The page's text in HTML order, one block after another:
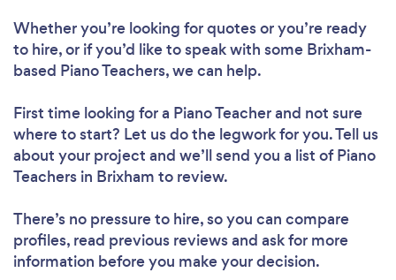
Whether you’re looking for quotes or you’re ready
to hire, or if you’d like to speak with some Brixham-
based Piano Teachers, we can help.
First time looking for a Piano Teacherand not sure
where to start? Let us do the legwork for you. Tell us
about your project and we’ll send you a list of Piano
Teachers in Brixham to review.
There’s no pressure to hire, so you can compare
profiles, read previous reviews and ask for more
information before you make your decision.